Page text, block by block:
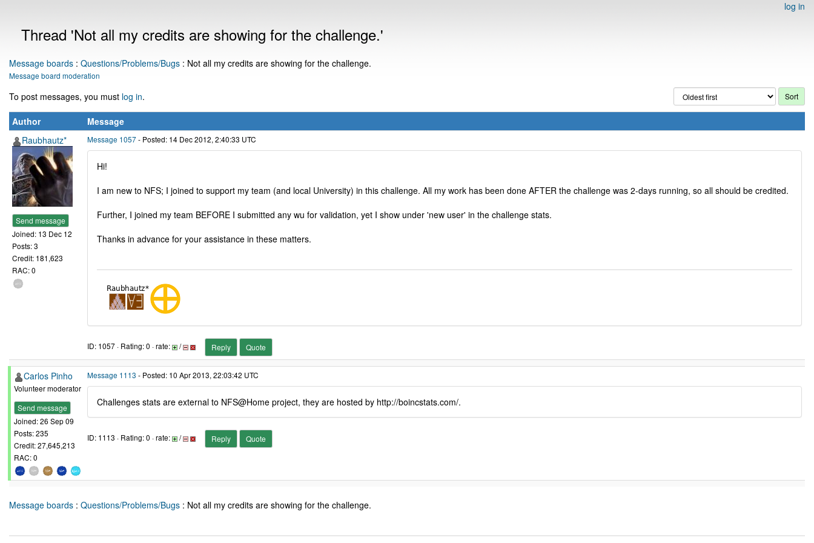
log in
Thread 'Not all my credits are showing for the challenge.'
Message boards : Questions/Problems/Bugs : Not all my credits are showing for the challenge.
Message board moderation
To post messages, you must log in.
Author
Message
Raubhautz*
Send message
Joined: 13 Dec 12
Posts: 3
Credit: 181,623
RAC: 0
Message 1057- Posted: 14 Dec 2012, 2:40:33 UTC
Hi!
I am new to NFS; I joined to support my team (and local University) in this challenge. All my work has been done AFTER the challenge was 2-days running, so all should be credited.
Further, I joined my team BEFORE I submitted any wu for validation, yet I show under 'new user' in the challenge stats.
Thanks in advance for your assistance in these matters.
ID: 1057 · Rating: 0 · rate: / Reply Quote
Carlos Pinho
Volunteer moderator
Send message
Joined: 26 Sep 09
Posts: 235
Credit: 27,645,213
RAC: 0
Message 1113 - Posted: 10 Apr 2013, 22:03:42 UTC
Challenges stats are external to NFS@Home project, they are hosted by http://boincstats.com/.
ID: 1113 · Rating: 0 · rate: / Reply Quote
Message boards : Questions/Problems/Bugs : Not all my credits are showing for the challenge.